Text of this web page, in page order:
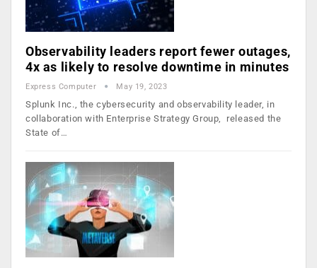
Observability leaders report fewer outages,
4x as likely to resolve downtime in minutes
Express Computer May 19, 2023
Splunk Inc., the cybersecurity and observability leader, in
collaboration with Enterprise Strategy Group, released the
State of…